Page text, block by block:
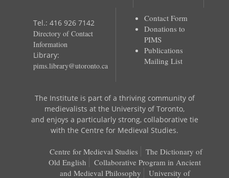
Tel.: 416 926 7142
Directory of Contact
Information
Library:
pims.library@utoronto.ca
Contact Form
Donations to
PIMS
Publications
Mailing List
The Institute is part of a thriving community of
medievalists at the University of Toronto,
and enjoys a particularly strong, collaborative tie
with the Centre for Medieval Studies.
Centre for Medieval Studies
The Dictionary of
Old English
Collaborative Program in Ancient
and Medieval Philosophy
University of